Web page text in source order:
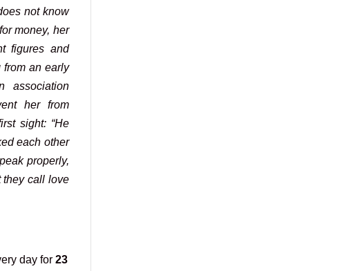
not know
money, her
figures and
from an early
association
her from
sight: “He
each other
properly,
they call love
day for23